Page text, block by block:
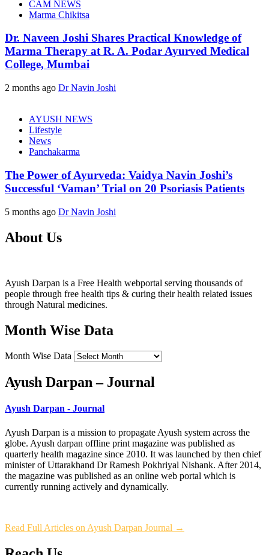
CAM NEWS
Marma Chikitsa
Dr. Naveen Joshi Shares Practical Knowledge of
Marma Therapy at R. A. Podar Ayurved Medical
College, Mumbai
2 months ago Dr Navin Joshi
AYUSH NEWS
Lifestyle
News
Panchakarma
The Power of Ayurveda: Vaidya Navin Joshi’s
Successful ‘Vaman’ Trial on 20 Psoriasis Patients
5 months ago Dr Navin Joshi
About Us
Ayush Darpan is a Free Health webportal serving thousands of
people through free health tips & curing their health related issues
through Natural medicines.
Month Wise Data
Month Wise Data
Ayush Darpan – Journal
Ayush Darpan - Journal
Ayush Darpan is a mission to propagate Ayush system across the
globe. Ayush darpan offline print magazine was published as
quarterly health magazine since 2010. It was launched by then chief
minister of Uttarakhand Dr Ramesh Pokhriyal Nishank. After 2014,
the magazine was published as an online web portal which is
currently running actively and dynamically.
Read Full Articles on Ayush Darpan Journal →